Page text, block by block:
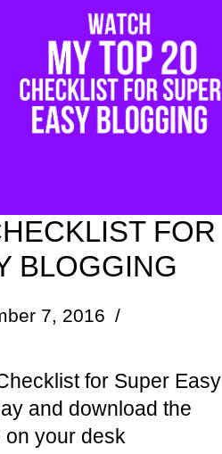
FOR
BLOGGING
7, 2016
for Super Easy
and download the
on your desk